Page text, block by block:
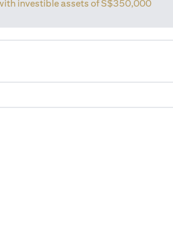
investible assets of S$350,000